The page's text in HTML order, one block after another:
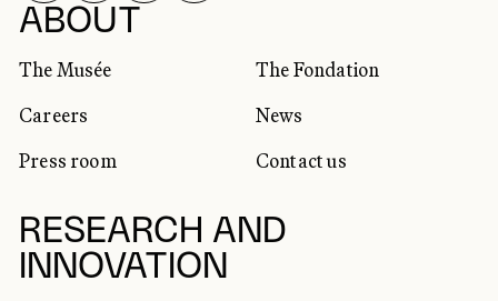
ABOUT
The Musée
The Fondation
Careers
News
Press room
Contact us
RESEARCH AND
INNOVATION
SOCIAL NETWORKS